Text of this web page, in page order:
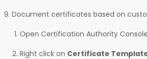
Document certificates based on
Open Certification Authority Console
Right click on Certificate